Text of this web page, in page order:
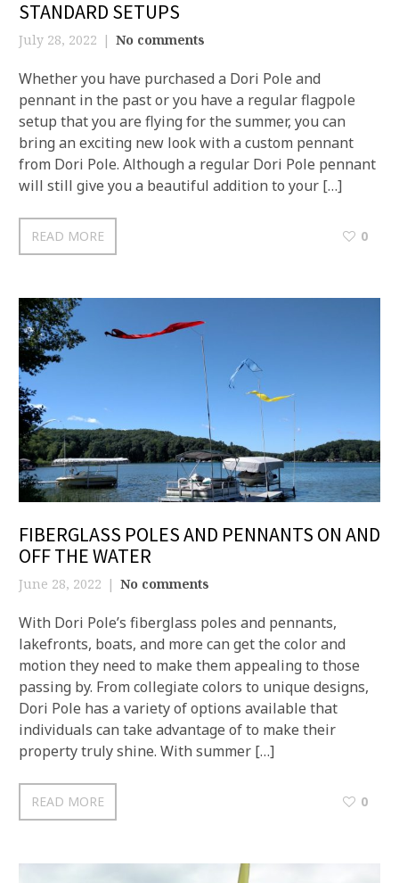
STANDARD SETUPS
July 28, 2022 No comments
Whether you have purchased a Dori Pole and
pennant in the past or you have a regular flagpole
setup that you are flying for the summer, you can
bring an exciting new look with a custom pennant
from Dori Pole. Although a regular Dori Pole pennant
will still give you a beautiful addition to your […]
READ MORE 0
FIBERGLASS POLES AND PENNANTS ON AND
OFF THE WATER
June 28, 2022 No comments
With Dori Pole’s fiberglass poles and pennants,
lakefronts, boats, and more can get the color and
motion they need to make them appealing to those
passing by. From collegiate colors to unique designs,
Dori Pole has a variety of options available that
individuals can take advantage of to make their
property truly shine. With summer […]
READ MORE 0